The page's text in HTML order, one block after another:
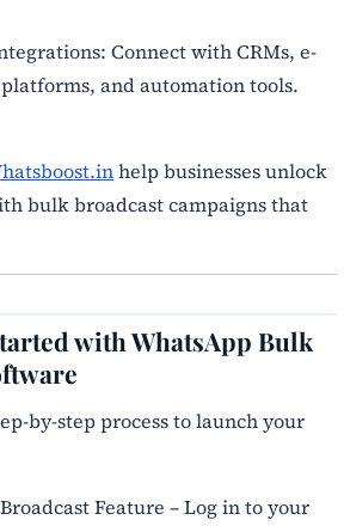
Connect with CRMs, e-
and automation tools.
help businesses unlock
bulk broadcast campaigns that
with WhatsApp Bulk
by-step process to launch your
Feature – Log in to your